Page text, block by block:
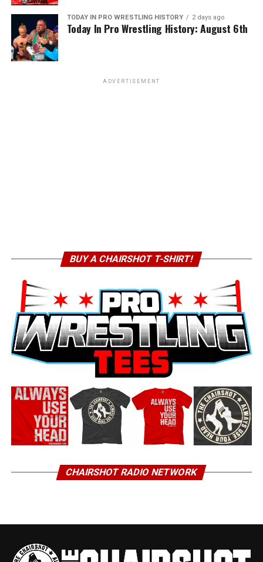
TODAY IN PRO WRESTLING HISTORY 2 days ago
Today In Pro Wrestling History: August 6th
ADVERTISEMENT
BUY A CHAIRSHOT T-SHIRT!
CHAIRSHOT RADIO NETWORK